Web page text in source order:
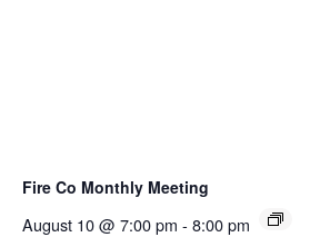
Fire Co Monthly Meeting
August 10 @ 7:00 pm - 8:00 pm